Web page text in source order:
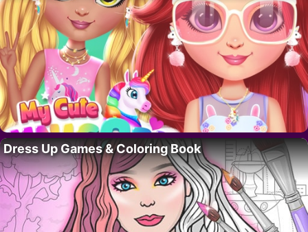
Dress Up Games & Coloring Book